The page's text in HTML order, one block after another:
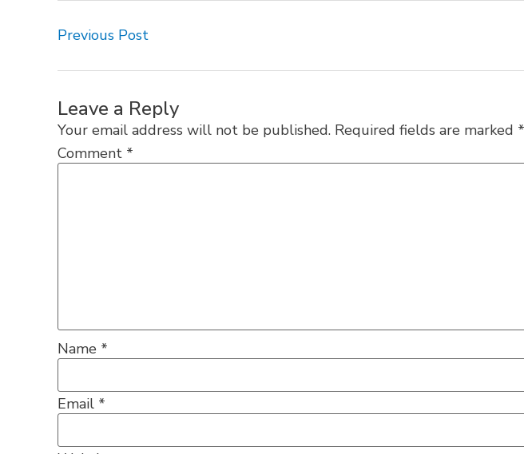
Previous Post
Leave a Reply
Your email address will not be published. Required fields are marked *
Comment *
Name *
Email *